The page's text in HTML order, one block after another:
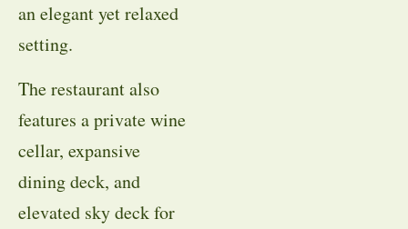
an elegant yet relaxed
setting.
The restaurant also
features a private wine
cellar, expansive
dining deck, and
elevated sky deck for